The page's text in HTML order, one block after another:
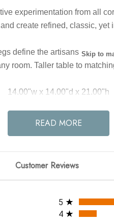
Skip to
experimentation from all
create refined, classic,
define the artisanship of
room. Taller table to
14.00"w x 14.00"d x 21.00"h
Colors: Smoked Black
Leg/Base Depth 1: 2.99"
Leg/Base Height 1: 20.08"
READ MORE
Customer Reviews
All ratings
5
4